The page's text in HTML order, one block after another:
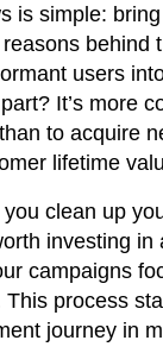
is simple:
behind
users
It’s more
to acquire
lifetime
clean up
investing in
campaigns
This process
journey in